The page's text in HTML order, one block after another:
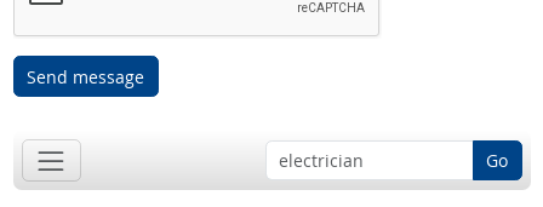
Send message
Go